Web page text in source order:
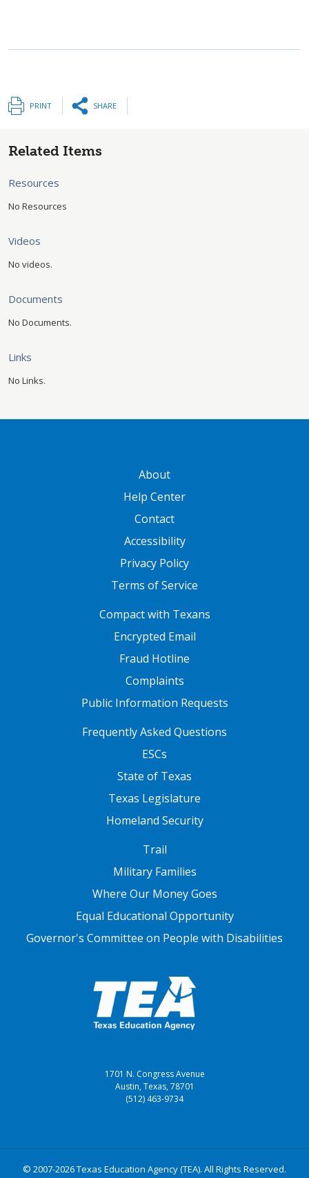
PRINT SHARE
Related Items
Resources
No Resources
Videos
No videos.
Documents
No Documents.
Links
No Links.
About
Help Center
Contact
Accessibility
Privacy Policy
Terms of Service
Compact with Texans
Encrypted Email
Fraud Hotline
Complaints
Public Information Requests
FOOTER TWOFrequently Asked Questions
ESCs
State of Texas
Texas Legislature
Homeland Security
Trail
Military Families
Where Our Money Goes
Equal Educational Opportunity
Governor's Committee on People with Disabilities
1701 N. Congress Avenue
Austin, Texas, 78701
(512) 463-9734
© 2007-2026 Texas Education Agency (TEA). All Rights Reserved.